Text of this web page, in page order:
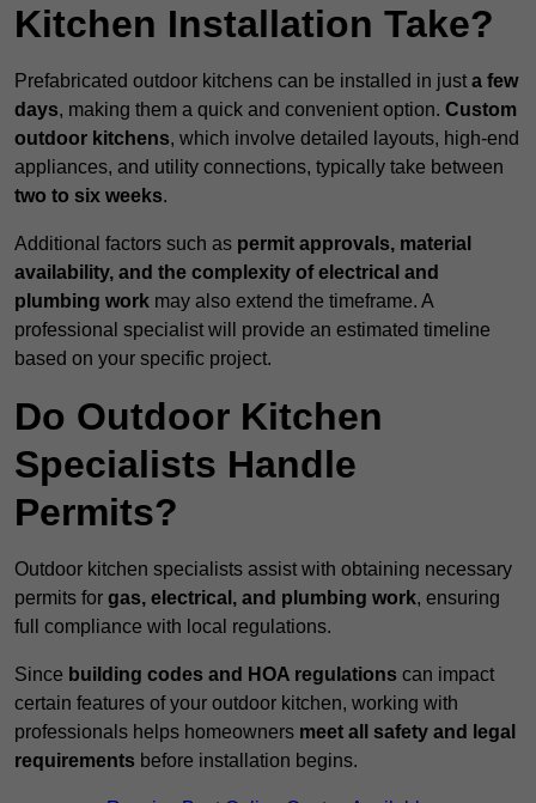
Kitchen Installation Take?
Prefabricated outdoor kitchens can be installed in just a few
days, making them a quick and convenient option. Custom
outdoor kitchens, which involve detailed layouts, high-end
appliances, and utility connections, typically take between
two to six weeks.
Additional factors such as permit approvals, material
availability, and the complexity of electrical and
plumbing work may also extend the timeframe. A
professional specialist will provide an estimated timeline
based on your specific project.
Do Outdoor Kitchen
Specialists Handle
Permits?
Outdoor kitchen specialists assist with obtaining necessary
permits for gas, electrical, and plumbing work, ensuring
full compliance with local regulations.
Since building codes and HOA regulations can impact
certain features of your outdoor kitchen, working with
professionals helps homeowners meet all safety and legal
requirements before installation begins.